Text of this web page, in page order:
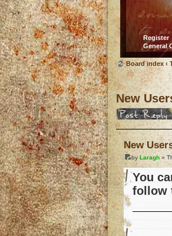
Register
General
Board index ‹
New
Post a reply
New
by Laragh »
You
follow